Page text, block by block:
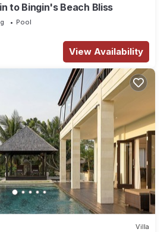
to Bingin's Beach Bliss
Pool
View Availability
Villa